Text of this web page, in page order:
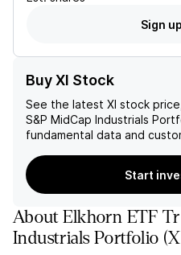
Sign
Buy XI Stock
See the latest XI stock
S&P MidCap Industrials
fundamental data and
Start
AboutElkhorn ETF Tr
Industrials Portfolio (